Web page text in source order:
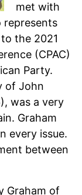
met with
represents
the 2021
(CPAC)
Party.
of John
was a very
Graham
every issue.
between
Graham of